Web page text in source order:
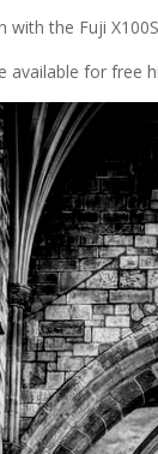
with the Fuji
available for free